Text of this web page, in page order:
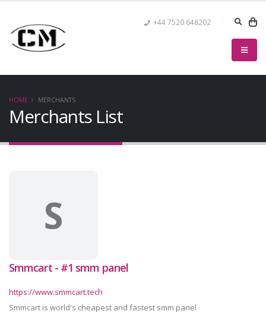
+44 7520 648202
HOME MERCHANTS
Merchants List
S
Smmcart - #1 smm panel
https://www.smmcart.tech
Smmcart is world's cheapest and fastest smm panel